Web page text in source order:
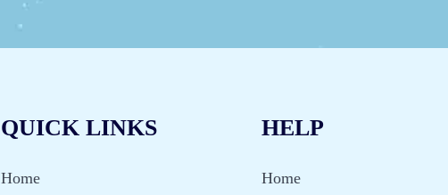
QUICK LINKS
Home
HELP
Home